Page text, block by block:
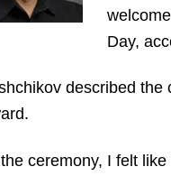
Day,
described the
the ceremony, I felt